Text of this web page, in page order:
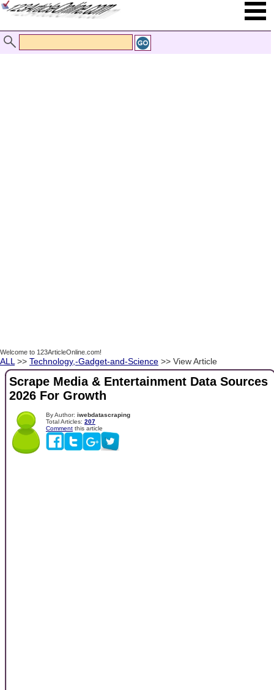
Welcome to 123ArticleOnline.com!
ALL >> Technology,-Gadget-and-Science >> View Article
Scrape Media & Entertainment Data Sources
2026 For Growth
By Author: iwebdatascraping
Total Articles: 207
Comment this article